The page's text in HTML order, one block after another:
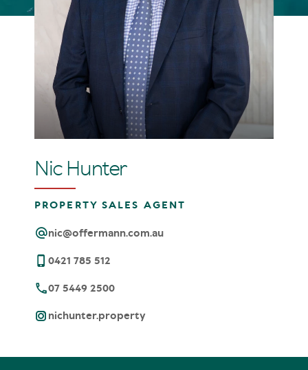
Nic Hunter
PROPERTY SALES AGENT
nic@offermann.com.au
0421 785 512
07 5449 2500
nichunter.property